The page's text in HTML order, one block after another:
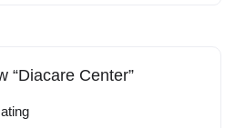
“Diacare Center”